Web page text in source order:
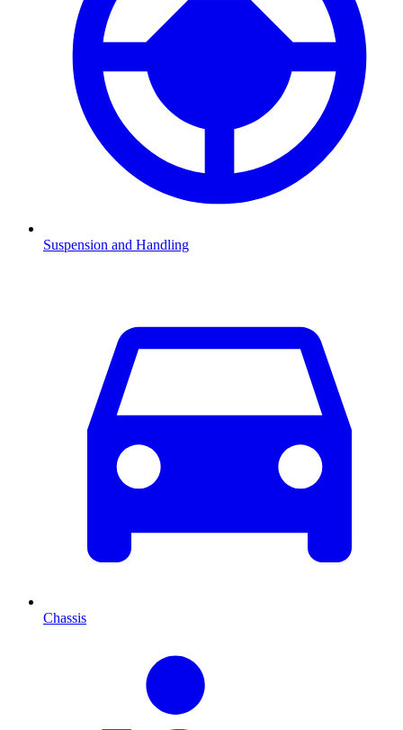
Suspension and Handling
Chassis